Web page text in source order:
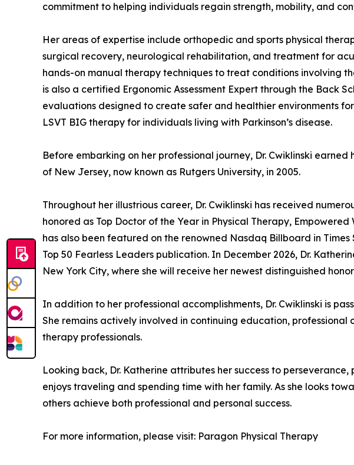
commitment to helping individuals regain strength, mobility, and
Her areas of expertise include orthopedic and sports physical
surgical recovery, neurological rehabilitation, and treatment for
hands-on manual therapy techniques to treat conditions involving
is also a certified Ergonomic Assessment Expert through the Back
evaluations designed to create safer and healthier environments
LSVT BIG therapy for individuals living with Parkinson’s disease.
Before embarking on her professional journey, Dr. Cwiklinski
of New Jersey, now known as Rutgers University, in 2005.
Throughout her illustrious career, Dr. Cwiklinski has received
honored as Top Doctor of the Year in Physical Therapy,
has also been featured on the renowned Nasdaq Billboard in
Top 50 Fearless Leaders publication. In December 2026, Dr.
New York City, where she will receive her newest distinguished
In addition to her professional accomplishments, Dr. Cwiklinski is
She remains actively involved in continuing education,
therapy professionals.
Looking back, Dr. Katherine attributes her success to
enjoys traveling and spending time with her family. As she looks
others achieve both professional and personal success.
For more information, please visit: Paragon Physical Therapy